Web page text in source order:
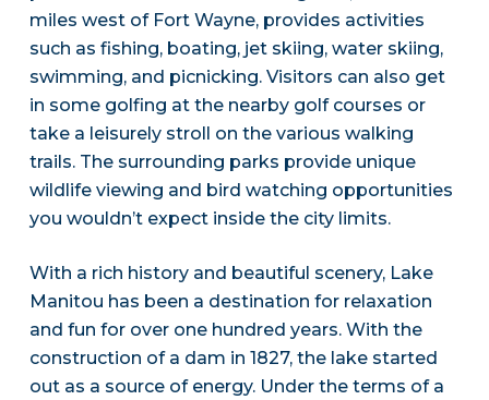
miles west of Fort Wayne, provides activities
such as fishing, boating, jet skiing, water skiing,
swimming, and picnicking. Visitors can also get
in some golfing at the nearby golf courses or
take a leisurely stroll on the various walking
trails. The surrounding parks provide unique
wildlife viewing and bird watching opportunities
you wouldn’t expect inside the city limits.
With a rich history and beautiful scenery, Lake
Manitou has been a destination for relaxation
and fun for over one hundred years. With the
construction of a dam in 1827, the lake started
out as a source of energy. Under the terms of a